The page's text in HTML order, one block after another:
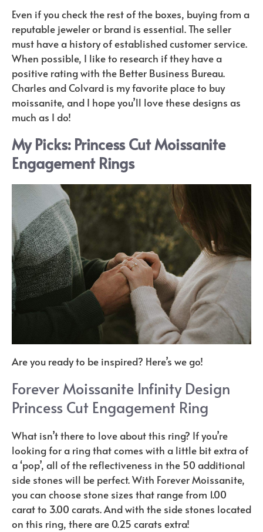
Even if you check the rest of the boxes, buying from a
reputable jeweler or brand is essential. The seller
must have a history of established customer service.
When possible, I like to research if they have a
positive rating with the Better Business Bureau.
Charles and Colvard is my favorite place to buy
moissanite, and I hope you’ll love these designs as
much as I do!
My Picks: Princess Cut Moissanite
Engagement Rings
Are you ready to be inspired? Here’s we go!
Forever Moissanite Infinity Design
Princess Cut Engagement Ring
What isn’t there to love about this ring? If you’re
looking for a ring that comes with a little bit extra of
a ‘pop’, all of the reflectiveness in the 50 additional
side stones will be perfect. With Forever Moissanite,
you can choose stone sizes that range from 1.00
carat to 3.00 carats. And with the side stones located
on this ring, there are 0.25 carats extra!